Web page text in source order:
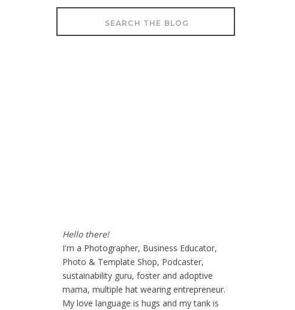
Hello there!
I'm a Photographer, Business Educator,
Photo & Template Shop, Podcaster,
sustainability guru, foster and adoptive
mama, multiple hat wearing entrepreneur.
My love language is hugs and my tank is
Search
for: